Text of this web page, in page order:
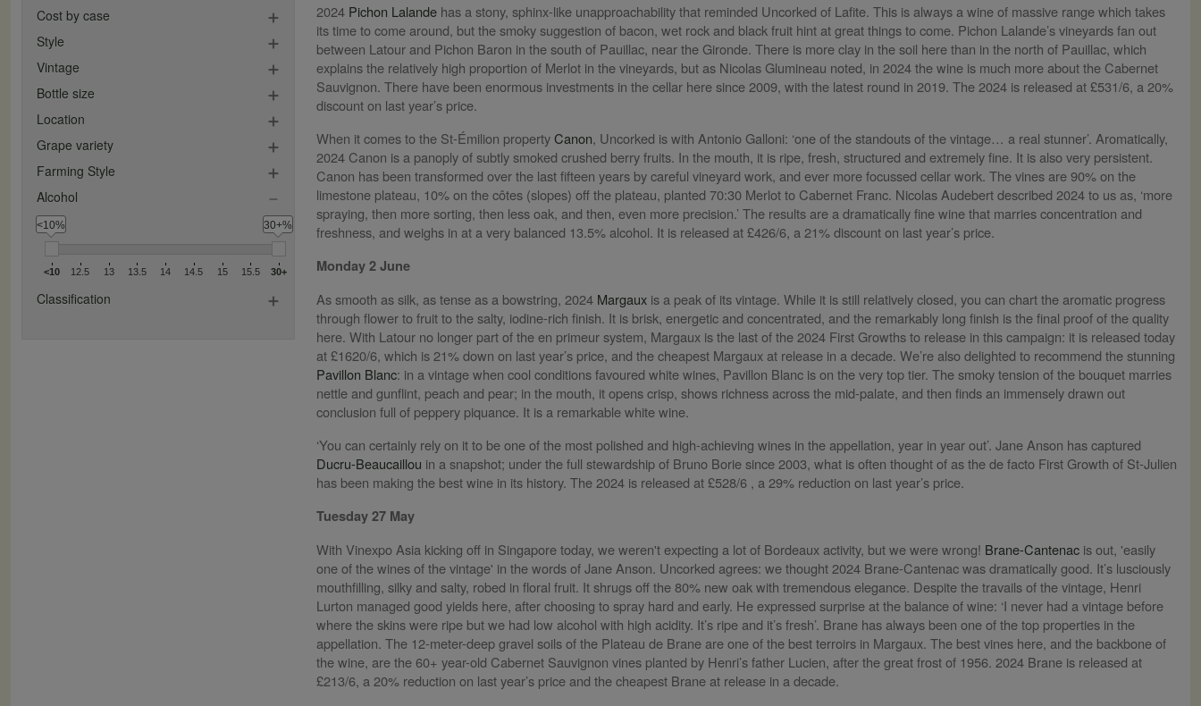
Cost by case
Style
Vintage
Bottle size
Location
Grape variety
Farming Style
Alcohol
<10% 30+%
<10 12.5 13 13.5 14 14.5 15 15.5 30+
Classification
2024 Pichon Lalande has a stony, sphinx-like unapproachability that reminded Uncorked of Lafite. This is always a wine of massive range which takes
its time to come around, but the smoky suggestion of bacon, wet rock and black fruit hint at great things to come. Pichon Lalande’s vineyards fan out
between Latour and Pichon Baron in the south of Pauillac, near the Gironde. There is more clay in the soil here than in the north of Pauillac, which
explains the relatively high proportion of Merlot in the vineyards, but as Nicolas Glumineau noted, in 2024 the wine is much more about the Cabernet
Sauvignon. There have been enormous investments in the cellar here since 2009, with the latest round in 2019. The 2024 is released at £531/6, a 20%
discount on last year’s price.
When it comes to the St-Émilion propertyCanon, Uncorked is with Antonio Galloni: ‘one of the standouts of the vintage… a real stunner’. Aromatically,
2024 Canon is a panoply of subtly smoked crushed berry fruits. In the mouth, it is ripe, fresh, structured and extremely fine. It is also very persistent.
Canon has been transformed over the last fifteen years by careful vineyard work, and ever more focussed cellar work. The vines are 90% on the
limestone plateau, 10% on the côtes (slopes) off the plateau, planted 70:30 Merlot to Cabernet Franc. Nicolas Audebert described 2024 to us as, ‘more
spraying, then more sorting, then less oak, and then, even more precision.’ The results are a dramatically fine wine that marries concentration and
freshness, and weighs in at a very balanced 13.5% alcohol. It is released at £426/6, a 21% discount on last year’s price.
Monday 2 June
As smooth as silk, as tense as a bowstring, 2024 Margaux is a peak of its vintage. While it is still relatively closed, you can chart the aromatic progress
through flower to fruit to the salty, iodine-rich finish. It is brisk, energetic and concentrated, and the remarkably long finish is the final proof of the quality
here. With Latour no longer part of the en primeur system, Margaux is the last of the 2024 First Growths to release in this campaign: it is released today
at £1620/6, which is 21% down on last year’s price, and the cheapest Margaux at release in a decade. We’re also delighted to recommend the stunning
Pavillon Blanc: in a vintage when cool conditions favoured white wines, Pavillon Blanc is on the very top tier. The smoky tension of the bouquet marries
nettle and gunflint, peach and pear; in the mouth, it opens crisp, shows richness across the mid-palate, and then finds an immensely drawn out
conclusion full of peppery piquance. It is a remarkable white wine.
‘You can certainly rely on it to be one of the most polished and high-achieving wines in the appellation, year in year out’. Jane Anson has captured
Ducru-Beaucaillou in a snapshot; under the full stewardship of Bruno Borie since 2003, what is often thought of as the de facto First Growth of St-Julien
has been making the best wine in its history. The 2024 is released at £528/6 , a 29% reduction on last year’s price.
Tuesday 27 May
With Vinexpo Asia kicking off in Singapore today, we weren't expecting a lot of Bordeaux activity, but we were wrong! Brane-Cantenac is out, 'easily
one of the wines of the vintage' in the words of Jane Anson. Uncorked agrees: we thought 2024 Brane-Cantenac was dramatically good. It’s lusciously
mouthfilling, silky and salty, robed in floral fruit. It shrugs off the 80% new oak with tremendous elegance. Despite the travails of the vintage, Henri
Lurton managed good yields here, after choosing to spray hard and early. He expressed surprise at the balance of wine: ‘I never had a vintage before
where the skins were ripe but we had low alcohol with high acidity. It’s ripe and it’s fresh’. Brane has always been one of the top properties in the
appellation. The 12-meter-deep gravel soils of the Plateau de Brane are one of the best terroirs in Margaux. The best vines here, and the backbone of
the wine, are the 60+ year-old Cabernet Sauvignon vines planted by Henri’s father Lucien, after the great frost of 1956. 2024 Brane is released at
£213/6, a 20% reduction on last year’s price and the cheapest Brane at release in a decade.